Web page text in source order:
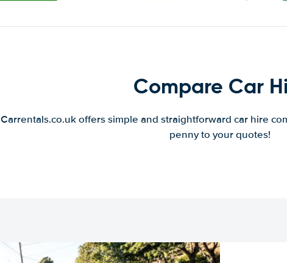
Compare Car
Carrentals.co.uk offers simple and straightforward car hire
penny to your quotes!